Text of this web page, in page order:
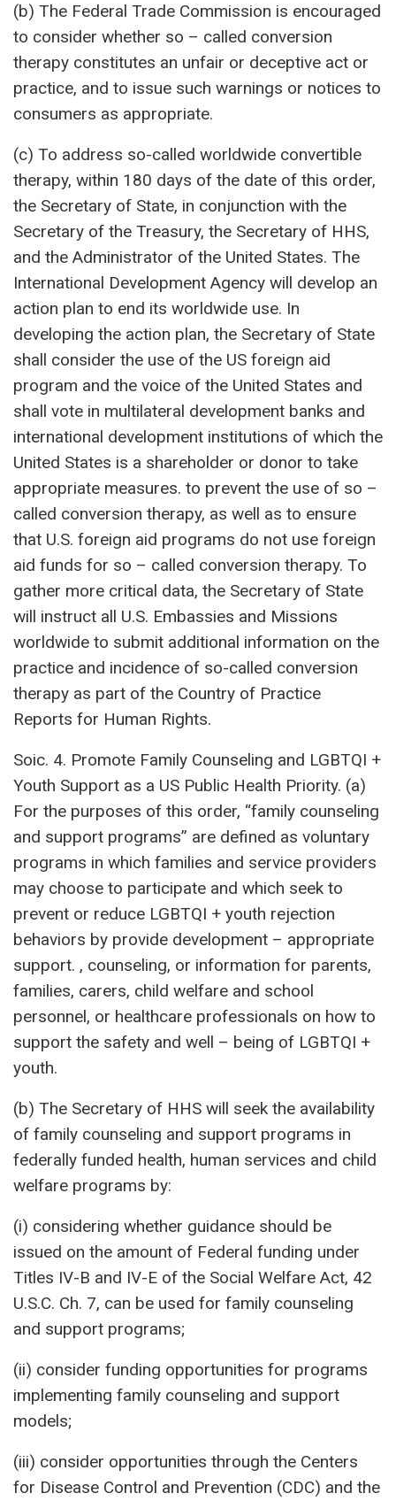
(b) The Federal Trade Commission is encouraged
to consider whether so – called conversion
therapy constitutes an unfair or deceptive act or
practice, and to issue such warnings or notices to
consumers as appropriate.
(c) To address so-called worldwide convertible
therapy, within 180 days of the date of this order,
the Secretary of State, in conjunction with the
Secretary of the Treasury, the Secretary of HHS,
and the Administrator of the United States. The
International Development Agency will develop an
action plan to end its worldwide use. In
developing the action plan, the Secretary of State
shall consider the use of the US foreign aid
program and the voice of the United States and
shall vote in multilateral development banks and
international development institutions of which the
United States is a shareholder or donor to take
appropriate measures. to prevent the use of so –
called conversion therapy, as well as to ensure
that U.S. foreign aid programs do not use foreign
aid funds for so – called conversion therapy. To
gather more critical data, the Secretary of State
will instruct all U.S. Embassies and Missions
worldwide to submit additional information on the
practice and incidence of so-called conversion
therapy as part of the Country of Practice
Reports for Human Rights.
Soic. 4. Promote Family Counseling and LGBTQI +
Youth Support as a US Public Health Priority. (a)
For the purposes of this order, “family counseling
and support programs” are defined as voluntary
programs in which families and service providers
may choose to participate and which seek to
prevent or reduce LGBTQI + youth rejection
behaviors by provide development – appropriate
support. , counseling, or information for parents,
families, carers, child welfare and school
personnel, or healthcare professionals on how to
support the safety and well – being of LGBTQI +
youth.
(b) The Secretary of HHS will seek the availability
of family counseling and support programs in
federally funded health, human services and child
welfare programs by:
(i) considering whether guidance should be
issued on the amount of Federal funding under
Titles IV-B and IV-E of the Social Welfare Act, 42
U.S.C. Ch. 7, can be used for family counseling
and support programs;
(ii) consider funding opportunities for programs
implementing family counseling and support
models;
(iii) consider opportunities through the Centers
for Disease Control and Prevention (CDC) and the